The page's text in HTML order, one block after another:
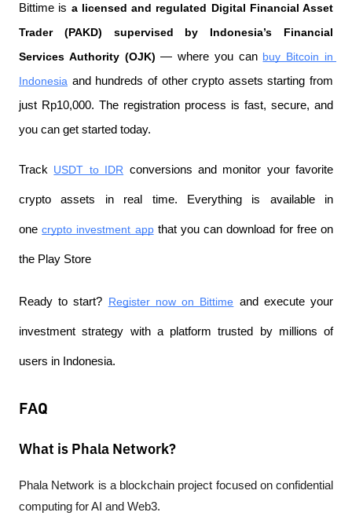
Bittime is a licensed and regulated Digital Financial Asset
Trader (PAKD) supervised by Indonesia’s Financial
Services Authority (OJK) — where you can buy Bitcoin in
Indonesia and hundreds of other crypto assets starting from
just Rp10,000. The registration process is fast, secure, and
you can get started today.
Track USDT to IDR conversions and monitor your favorite
crypto assets in real time. Everything is available in
one crypto investment app that you can download for free on
the Play Store
Ready to start? Register now on Bittime and execute your
investment strategy with a platform trusted by millions of
users in Indonesia.
FAQ
What is Phala Network?
Phala Network is a blockchain project focused on confidential
computing for AI and Web3.